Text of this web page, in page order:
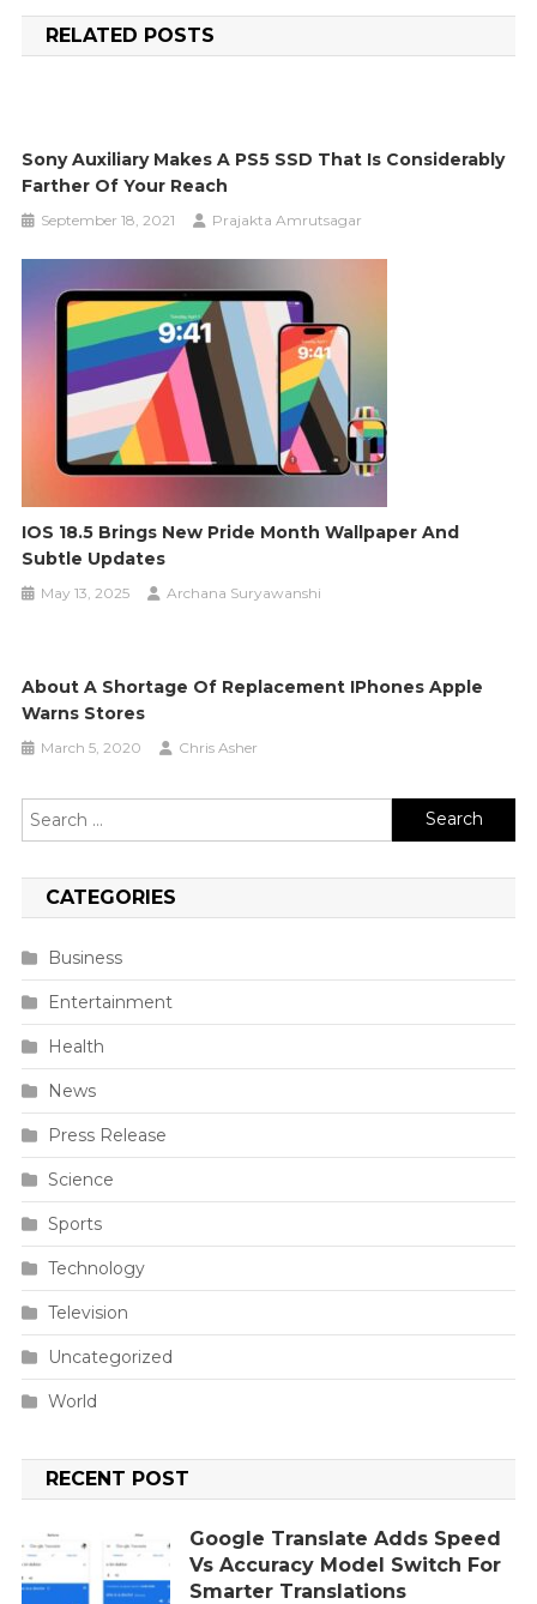
RELATED POSTS
Sony Auxiliary Makes A PS5 SSD That Is Considerably
Farther Of Your Reach
September 18, 2021 Prajakta Amrutsagar
IOS 18.5 Brings New Pride Month Wallpaper And
Subtle Updates
May 13, 2025 Archana Suryawanshi
About A Shortage Of Replacement IPhones Apple
Warns Stores
March 5, 2020 Chris Asher
Search
for:
CATEGORIES
Business
Entertainment
Health
News
Press Release
Science
Sports
Technology
Television
Uncategorized
World
RECENT POST
Google Translate Adds Speed
Vs Accuracy Model Switch For
Smarter Translations